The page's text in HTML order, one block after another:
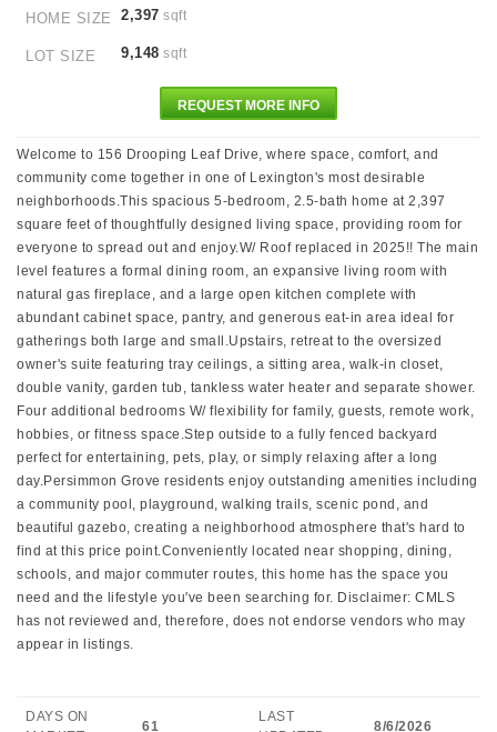
HOME SIZE 2,397 sqft
LOT SIZE 9,148 sqft
REQUEST MORE INFO
Welcome to 156 Drooping Leaf Drive, where space, comfort, and
community come together in one of Lexington's most desirable
neighborhoods.This spacious 5-bedroom, 2.5-bath home at 2,397
square feet of thoughtfully designed living space, providing room for
everyone to spread out and enjoy.W/ Roof replaced in 2025!! The main
level features a formal dining room, an expansive living room with
natural gas fireplace, and a large open kitchen complete with
abundant cabinet space, pantry, and generous eat-in area ideal for
gatherings both large and small.Upstairs, retreat to the oversized
owner's suite featuring tray ceilings, a sitting area, walk-in closet,
double vanity, garden tub, tankless water heater and separate shower.
Four additional bedrooms W/ flexibility for family, guests, remote work,
hobbies, or fitness space.Step outside to a fully fenced backyard
perfect for entertaining, pets, play, or simply relaxing after a long
day.Persimmon Grove residents enjoy outstanding amenities including
a community pool, playground, walking trails, scenic pond, and
beautiful gazebo, creating a neighborhood atmosphere that's hard to
find at this price point.Conveniently located near shopping, dining,
schools, and major commuter routes, this home has the space you
need and the lifestyle you've been searching for. Disclaimer: CMLS
has not reviewed and, therefore, does not endorse vendors who may
appear in listings.
DAYS ON
61
LAST
8/6/2026